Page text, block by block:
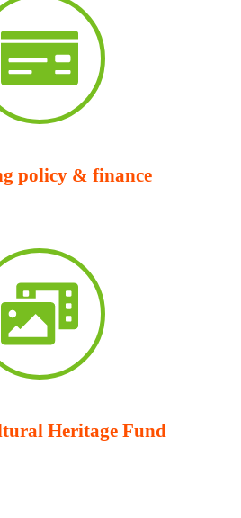
policy & finance
Heritage Fund